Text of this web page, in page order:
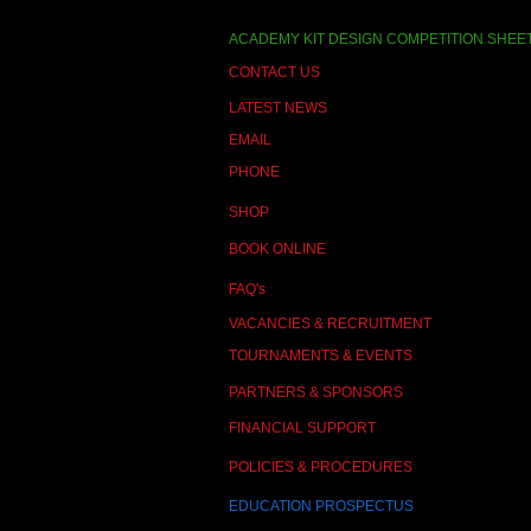
ACADEMY KIT DESIGN COMPETITION
CONTACT US
LATEST NEWS
EMAIL
PHONE
SHOP
BOOK ONLINE
FAQ's
VACANCIES & RECRUITMENT
TOURNAMENTS & EVENTS
PARTNERS & SPONSORS
FINANCIAL SUPPORT
POLICIES & PROCEDURES
EDUCATION PROSPECTUS